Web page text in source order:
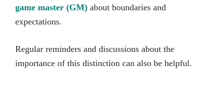
game master (GM) about boundaries and
expectations.
Regular reminders and discussions about the
importance of this distinction can also be helpful.